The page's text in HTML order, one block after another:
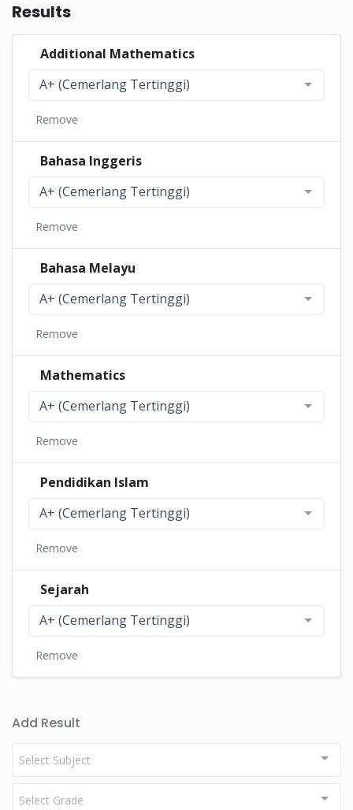
Results
Additional Mathematics
A+ (Cemerlang Tertinggi)
Remove
Bahasa Inggeris
A+ (Cemerlang Tertinggi)
Remove
Bahasa Melayu
A+ (Cemerlang Tertinggi)
Remove
Mathematics
A+ (Cemerlang Tertinggi)
Remove
Pendidikan Islam
A+ (Cemerlang Tertinggi)
Remove
Sejarah
A+ (Cemerlang Tertinggi)
Remove
Add Result
Select Subject
Select Grade